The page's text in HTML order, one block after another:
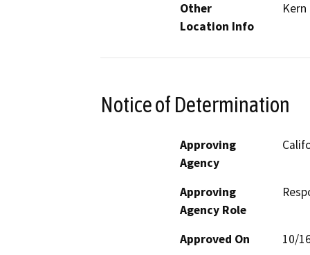
Other
Location Info
Notice of Determination
Approving
Agency
Approving
Agency Role
Approved On 10/